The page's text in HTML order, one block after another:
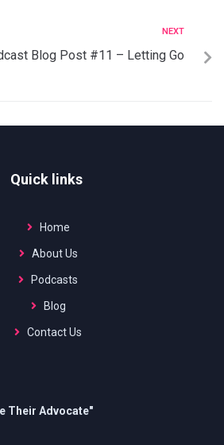
NEXT
Blog Post #11 – Letting Go
Quick links
Home
About Us
Podcasts
Blog
Contact Us
Their Advocate"